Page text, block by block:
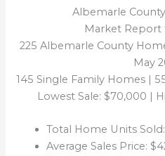
Albemarle
Market Report
225 Albemarle County
May
145 Single Family Homes |
Lowest Sale: $70,000 |
Total Home Units
Average Sales Price: